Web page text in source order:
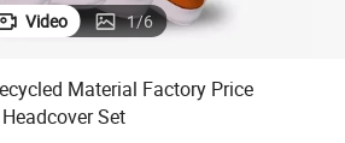
Video 1/6
Material Factory Price
Set